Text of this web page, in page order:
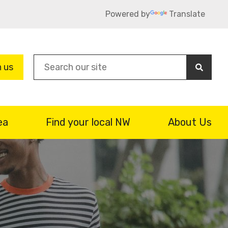
Powered by Translate
us
Find your local NW About Us